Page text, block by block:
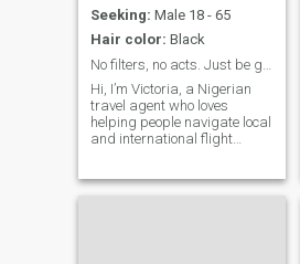
Seeking: Male 18 - 65
Hair color: Black
Hi, I’m Victoria, a Nigerian
travel agent who loves
helping people navigate local
and international flight
person who genuinely loves to